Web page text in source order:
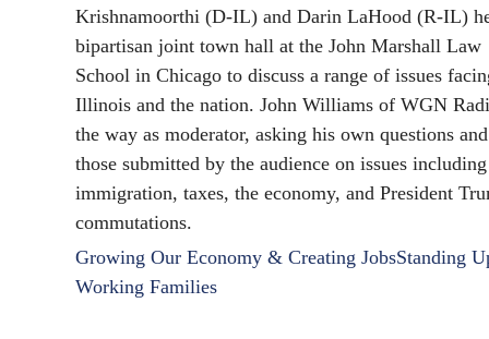
Krishnamoorthi (D-IL) and Darin LaHood (R-IL)
bipartisan joint town hall at the John Marshall Law
School in Chicago to discuss a range of issues
Illinois and the nation. John Williams of WGN
the way as moderator, asking his own questions and
those submitted by the audience on issues including
immigration, taxes, the economy, and President
commutations.
Growing Our Economy & Creating JobsStanding
Working Families